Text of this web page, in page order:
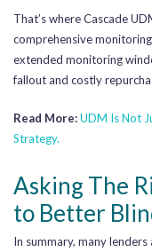
That’s where Cascade
comprehensive
extended monitoring
fallout and costly
Read More:UDM Is Not
Strategy.
Asking The
to Better
In summary, many